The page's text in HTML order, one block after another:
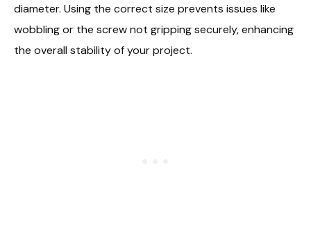
diameter. Using the correct size prevents issues like
wobbling or the screw not gripping securely, enhancing
the overall stability of your project.